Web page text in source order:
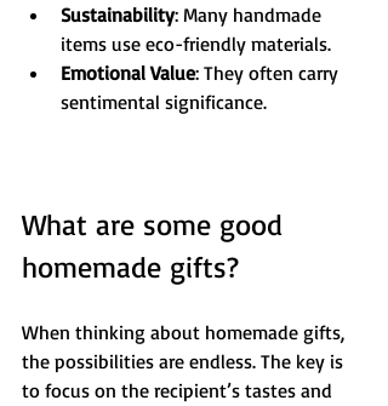
Sustainability: Many handmade
items use eco-friendly materials.
Emotional Value: They often carry
sentimental significance.
What are some good
homemade gifts?
When thinking about homemade gifts,
the possibilities are endless. The key is
to focus on the recipient’s tastes and